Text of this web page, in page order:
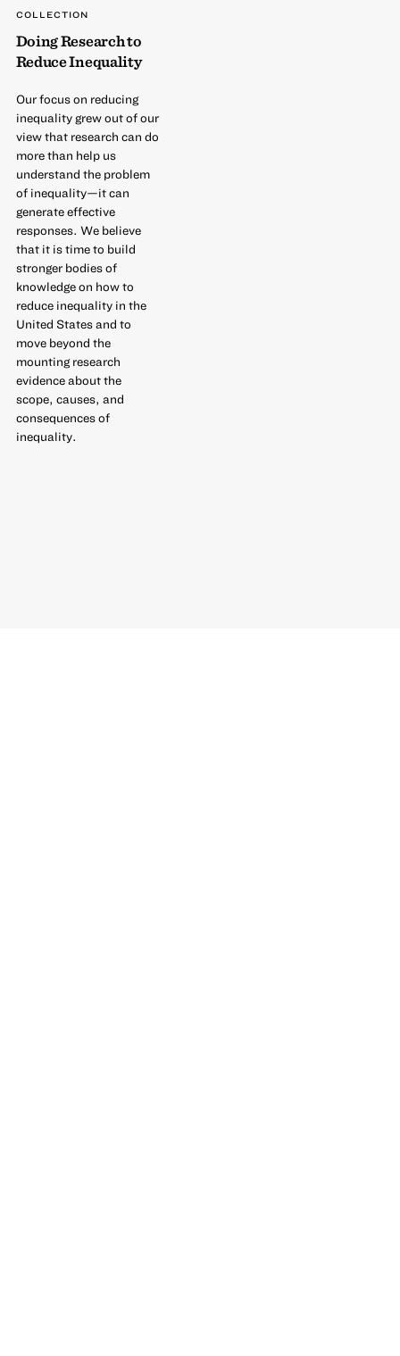
COLLECTION
Doing Research to
Reduce Inequality
Our focus on reducing
inequality grew out of our
view that research can do
more than help us
understand the problem
of inequality—it can
generate effective
responses. We believe
that it is time to build
stronger bodies of
knowledge on how to
reduce inequality in the
United States and to
move beyond the
mounting research
evidence about the
scope, causes, and
consequences of
inequality.